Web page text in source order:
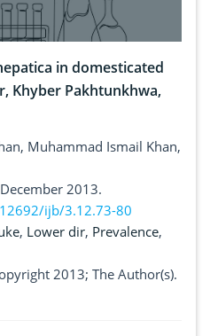
in domesticated
Khyber Pakhtunkhwa,
Muhammad Ismail Khan,
2013.
ijb/3.12.73-80
, Lower dir, Prevalence,
2013; The Author(s).